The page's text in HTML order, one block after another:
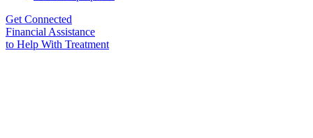
Get Connected
Financial Assistance
to Help With Treatment